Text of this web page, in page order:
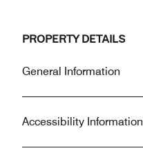
PROPERTY DETAILS
General Information
Accessibility Information